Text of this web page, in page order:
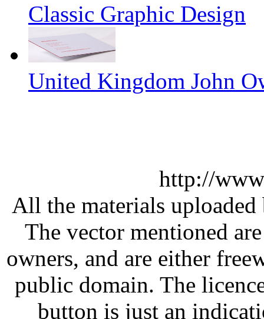
Classic Graphic Design
United Kingdom John
http://
All the materials
The vector mentioned
owners, and are either
public domain. The
button is just an